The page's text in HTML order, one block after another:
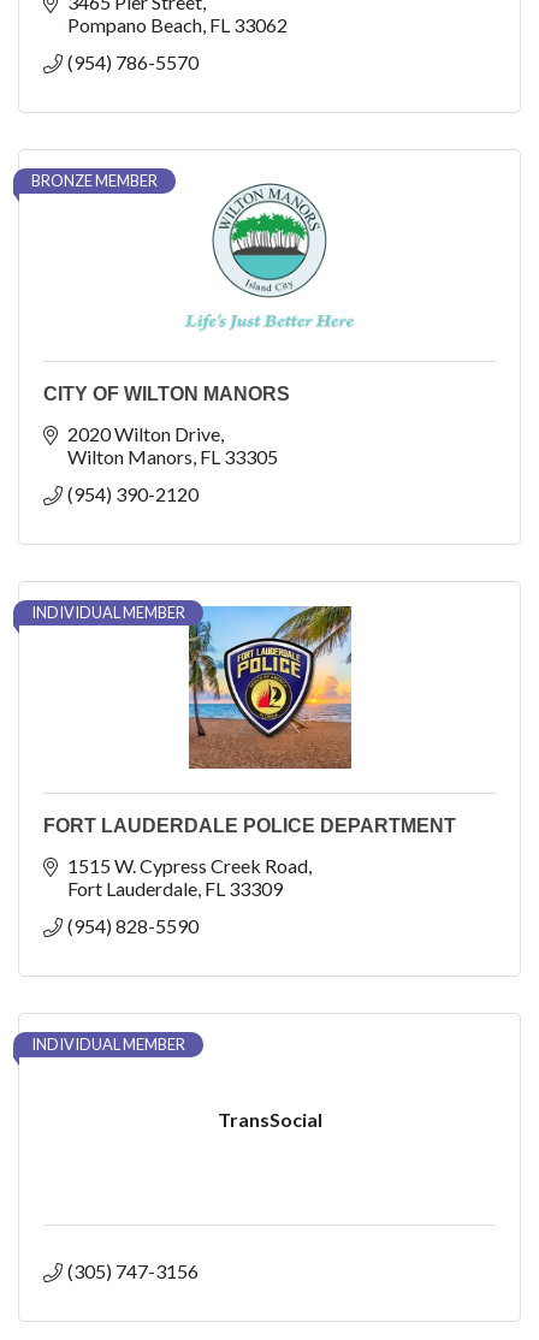
cultural arts, golf, concerts, festivals, events, an
Pompano Beach FL 33062
(954) 786-5570
BRONZE MEMBER
CITY OF WILTON MANORS
2020 Wilton Drive
Wilton Manors FL 33305
(954) 390-2120
INDIVIDUAL MEMBER
FORT LAUDERDALE POLICE DEPARTMENT
1515 W. Cypress Creek Road
Fort Lauderdale FL 33309
(954) 828-5590
TransSocial
INDIVIDUAL MEMBER
(305) 747-3156